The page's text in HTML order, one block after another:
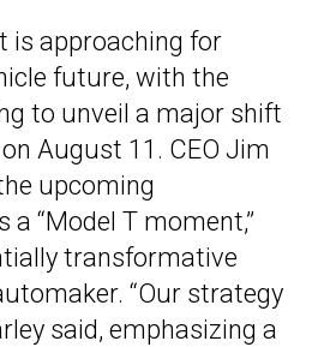
is approaching for
future, with the
to unveil a major shift
August 11. CEO Jim
upcoming
“Model T moment,”
transformative
“Our strategy
said, emphasizing a